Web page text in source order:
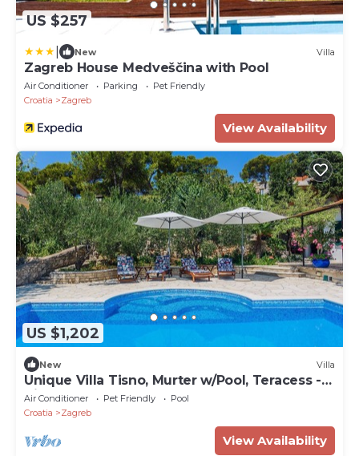
US $257
New Villa
Zagreb House Medveščina with Pool
Air Conditioner Parking
Pet Friendly
Croatia
Zagreb
View Availability
US $1,202
New Villa
Unique Villa Tisno, Murter w/Pool, Teracess -
View
Air Conditioner Pet Friendly
Pool
Croatia
Zagreb
View Availability